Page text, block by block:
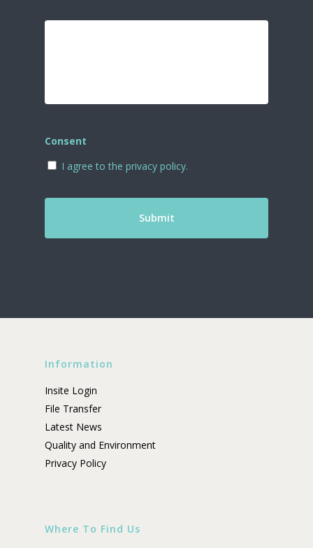
Consent
I agree to the privacy policy.
Information
Insite Login
File Transfer
Latest News
Quality and Environment
Privacy Policy
Where To Find Us